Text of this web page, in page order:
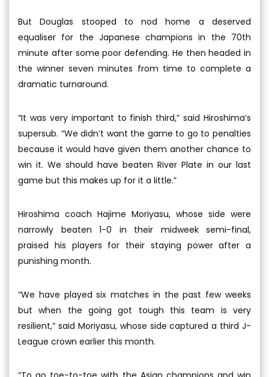
But Douglas stooped to nod home a deserved
equaliser for the Japanese champions in the 70th
minute after some poor defending. He then headed in
the winner seven minutes from time to complete a
dramatic turnaround.
“It was very important to finish third,” said Hiroshima’s
supersub. “We didn’t want the game to go to penalties
because it would have given them another chance to
win it. We should have beaten River Plate in our last
game but this makes up for it a little.”
Hiroshima coach Hajime Moriyasu, whose side were
narrowly beaten 1-0 in their midweek semi-final,
praised his players for their staying power after a
punishing month.
“We have played six matches in the past few weeks
but when the going got tough this team is very
resilient,” said Moriyasu, whose side captured a third J-
League crown earlier this month.